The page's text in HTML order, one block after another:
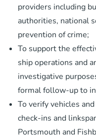
providers including
authorities, national
prevention of crime;
To support the
ship operations and
investigative
formal follow-up to
To verify vehicles
check-ins and
Portsmouth and